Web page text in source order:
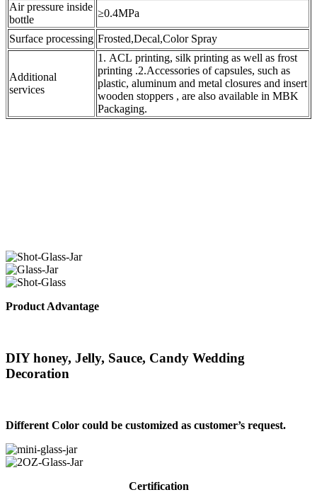
Air pressure inside
bottle
≥0.4MPa
Surface processing Frosted,Decal,Color Spray
Additional
services
1. ACL printing, silk printing as well as frost
printing .2.Accessories of capsules, such as
plastic, aluminum and metal closures and insert
wooden stoppers , are also available in MBK
Packaging.
Product Advantage
DIY honey, Jelly, Sauce, Candy Wedding
Decoration
Different Color could be customized as customer’s request.
Certification